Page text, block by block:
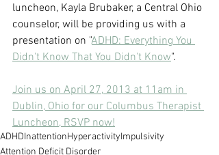
luncheon, Kayla Brubaker, a Central Ohio
counselor, will be providing us with a
presentation on "ADHD: Everything You
Didn't Know That You Didn't Know".
Join us on April 27, 2013 at 11am in
Dublin, Ohio for our Columbus Therapist
Luncheon, RSVP now!
ADHDInattentionHyperactivityImpulsivity
Attention Deficit Disorder